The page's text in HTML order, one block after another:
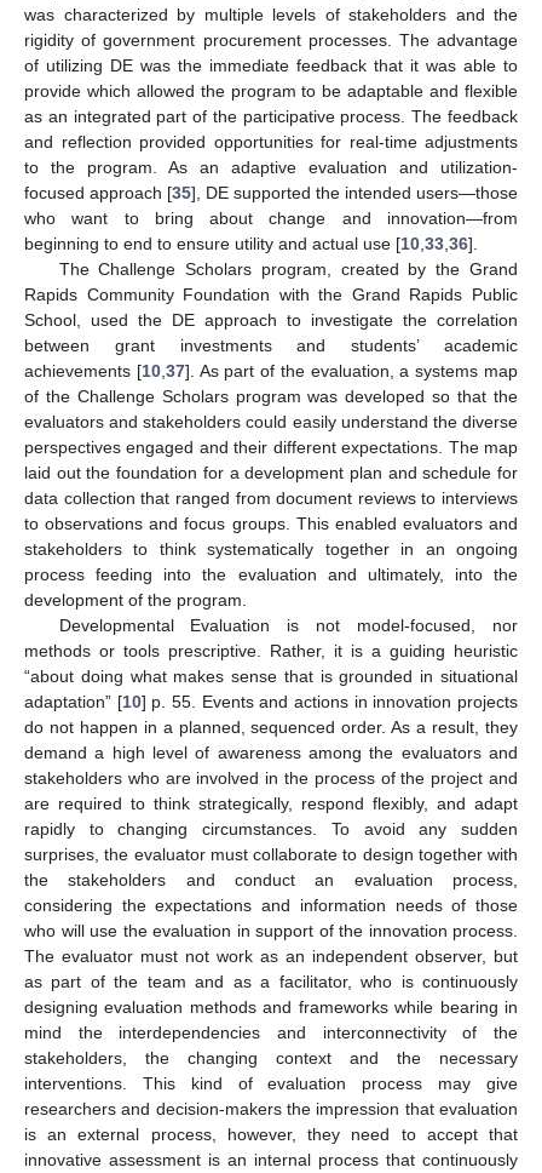
was characterized by multiple levels of stakeholders and the
rigidity of government procurement processes. The advantage
of utilizing DE was the immediate feedback that it was able to
provide which allowed the program to be adaptable and flexible
as an integrated part of the participative process. The feedback
and reflection provided opportunities for real-time adjustments
to the program. As an adaptive evaluation and utilization-
focused approach [35], DE supported the intended users—those
who want to bring about change and innovation—from
beginning to end to ensure utility and actual use [10 33 36].
The Challenge Scholars program, created by the Grand
Rapids Community Foundation with the Grand Rapids Public
School, used the DE approach to investigate the correlation
between grant investments and students’ academic
achievements [10, 37]. As part of the evaluation, a systems map
of the Challenge Scholars program was developed so that the
evaluators and stakeholders could easily understand the diverse
perspectives engaged and their different expectations. The map
laid out the foundation for a development plan and schedule for
data collection that ranged from document reviews to interviews
to observations and focus groups. This enabled evaluators and
stakeholders to think systematically together in an ongoing
process feeding into the evaluation and ultimately, into the
development of the program.
Developmental Evaluation is not model-focused, nor
methods or tools prescriptive. Rather, it is a guiding heuristic
“about doing what makes sense that is grounded in situational
adaptation” [10] p. 55. Events and actions in innovation projects
do not happen in a planned, sequenced order. As a result, they
demand a high level of awareness among the evaluators and
stakeholders who are involved in the process of the project and
are required to think strategically, respond flexibly, and adapt
rapidly to changing circumstances. To avoid any sudden
surprises, the evaluator must collaborate to design together with
the stakeholders and conduct an evaluation process,
considering the expectations and information needs of those
who will use the evaluation in support of the innovation process.
The evaluator must not work as an independent observer, but
as part of the team and as a facilitator, who is continuously
designing evaluation methods and frameworks while bearing in
mind the interdependencies and interconnectivity of the
stakeholders, the changing context and the necessary
interventions. This kind of evaluation process may give
researchers and decision-makers the impression that evaluation
is an external process, however, they need to accept that
innovative assessment is an internal process that continuously